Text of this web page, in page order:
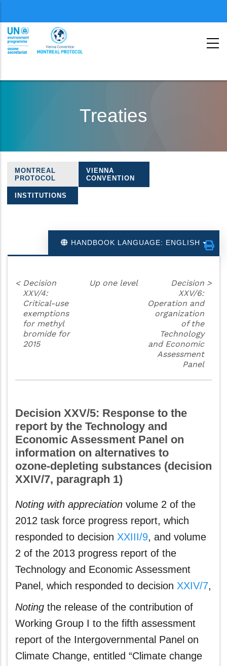
second
Treaties
Treaties
navigation
MONTREAL
PROTOCOL
VIENNA
CONVENTION
INSTITUTIONS
HANDBOOK LANGUAGE: ENGLISH
< Decision
XXV/4:
Critical-use
exemptions
for methyl
bromide for
2015
Up one level
Decision
XXV/6:
Operation and
organization
of the
Technology
and Economic
Assessment
Panel
>
Decision XXV/5: Response to the
report by the Technology and
Economic Assessment Panel on
information on alternatives to
ozone‑depleting substances (decision
XXIV/7, paragraph 1)
Noting with appreciation volume 2 of the
2012 task force progress report, which
responded to decision XXIII/9, and volume
2 of the 2013 progress report of the
Technology and Economic Assessment
Panel, which responded to decision XXIV/7,
Noting the release of the contribution of
Working Group I to the fifth assessment
report of the Intergovernmental Panel on
Climate Change, entitled “Climate change